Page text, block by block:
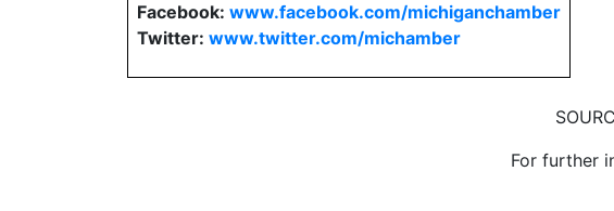
Facebook: www.facebook.com/michiganchamber
Twitter: www.twitter.com/michamber
For further